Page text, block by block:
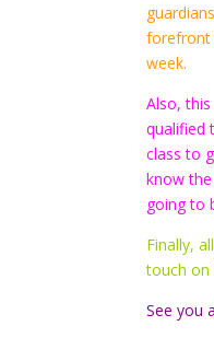
forefront
week.
Also,
qualified
class to
know
going to
Finally,
touch on
See you